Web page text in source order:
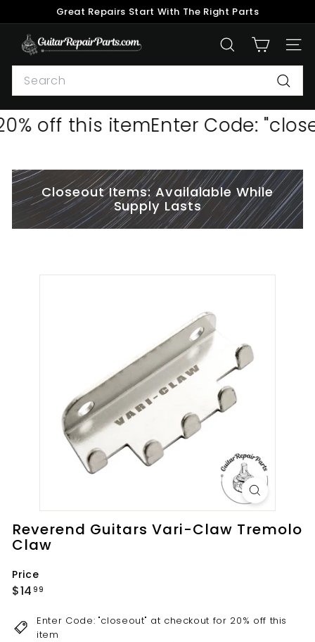
to
content
Pause
Great Repairs Start With The Right Parts
G
u
t
a
r
e
p
a
i
SEARCH
off this itemEnter Code:
Closeout Items: Availalable While
Supply Lasts
Reverend Guitars Vari-Claw Tremolo
Claw
Price
Regular
$14 99
Enter Code: "closeout" at checkout for 20% off this
item